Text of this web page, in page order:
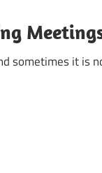
sometimes it is